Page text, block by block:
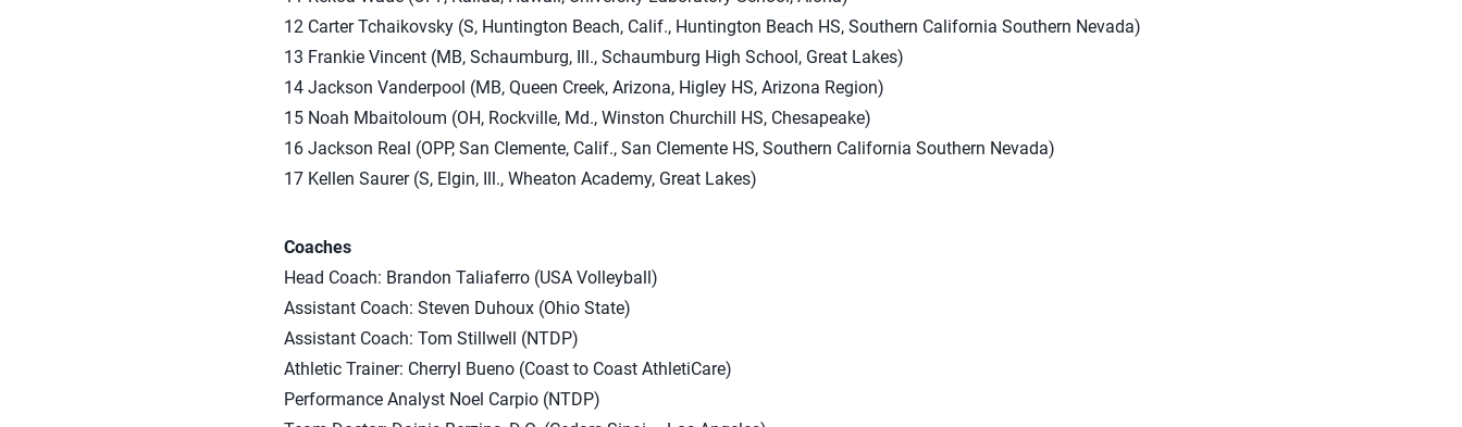
12 Carter Tchaikovsky (S, Huntington Beach, Calif., Huntington Beach HS, Southern California Southern Nevada)
13 Frankie Vincent (MB, Schaumburg, Ill., Schaumburg High School, Great Lakes)
14 Jackson Vanderpool (MB, Queen Creek, Arizona, Higley HS, Arizona Region)
15 Noah Mbaitoloum (OH, Rockville, Md., Winston Churchill HS, Chesapeake)
16 Jackson Real (OPP, San Clemente, Calif., San Clemente HS, Southern California Southern Nevada)
17 Kellen Saurer (S, Elgin, Ill., Wheaton Academy, Great Lakes)
Coaches
Head Coach: Brandon Taliaferro (USA Volleyball)
Assistant Coach: Steven Duhoux (Ohio State)
Assistant Coach: Tom Stillwell (NTDP)
Athletic Trainer: Cherryl Bueno (Coast to Coast AthletiCare)
Performance Analyst Noel Carpio (NTDP)